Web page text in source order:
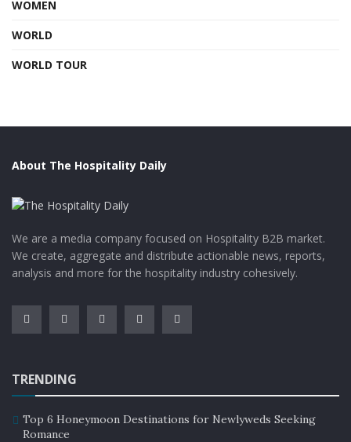
WOMEN
WORLD
WORLD TOUR
About The Hospitality Daily
We are a media company focused on Hospitality B2B market.
We create, aggregate and distribute actionable news, reports,
analysis and more for the hospitality industry cohesively.
TRENDING
Top 6 Honeymoon Destinations for Newlyweds Seeking
Romance